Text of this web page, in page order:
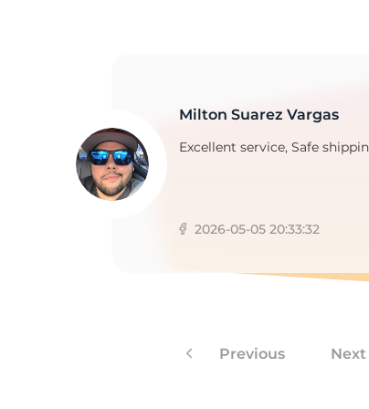
Milton Suarez Vargas
Excellent service, Safe
2026-05-05 20:33:32
Previous Next